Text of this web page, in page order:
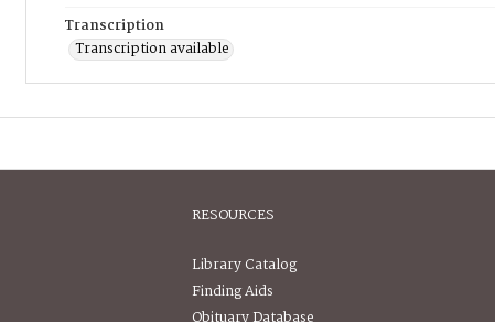
Transcription
Transcription available
RESOURCES
Library Catalog
Finding Aids